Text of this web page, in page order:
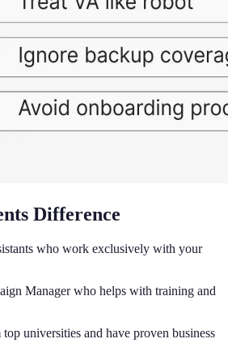
Difference
who work exclusively with your
Manager who helps with training and
universities and have proven business